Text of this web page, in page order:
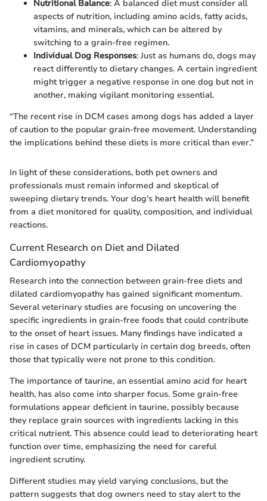
Nutritional Balance: A balanced diet must consider all
aspects of nutrition, including amino acids, fatty acids,
vitamins, and minerals, which can be altered by
switching to a grain-free regimen.
Individual Dog Responses: Just as humans do, dogs may
react differently to dietary changes. A certain ingredient
might trigger a negative response in one dog but not in
another, making vigilant monitoring essential.
“The recent rise in DCM cases among dogs has added a layer
of caution to the popular grain-free movement. Understanding
the implications behind these diets is more critical than ever.”
In light of these considerations, both pet owners and
professionals must remain informed and skeptical of
sweeping dietary trends. Your dog's heart health will benefit
from a diet monitored for quality, composition, and individual
reactions.
Current Research on Diet and Dilated
Cardiomyopathy
Research into the connection between grain-free diets and
dilated cardiomyopathy has gained significant momentum.
Several veterinary studies are focusing on uncovering the
specific ingredients in grain-free foods that could contribute
to the onset of heart issues. Many findings have indicated a
rise in cases of DCM particularly in certain dog breeds, often
those that typically were not prone to this condition.
The importance of taurine, an essential amino acid for heart
health, has also come into sharper focus. Some grain-free
formulations appear deficient in taurine, possibly because
they replace grain sources with ingredients lacking in this
critical nutrient. This absence could lead to deteriorating heart
function over time, emphasizing the need for careful
ingredient scrutiny.
Different studies may yield varying conclusions, but the
pattern suggests that dog owners need to stay alert to the